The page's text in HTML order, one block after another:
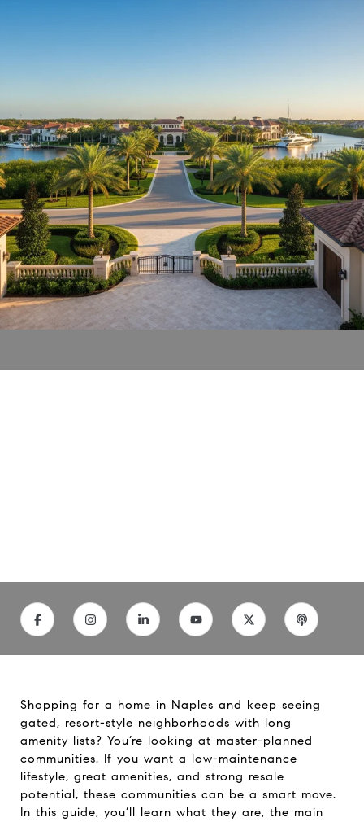
Shopping for a home in Naples and keep seeing
gated, resort-style neighborhoods with long
amenity lists? You’re looking at master-planned
communities. If you want a low-maintenance
lifestyle, great amenities, and strong resale
potential, these communities can be a smart move.
In this guide, you’ll learn what they are, the main